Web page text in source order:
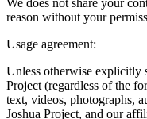
reason without your
Usage agreement:
Unless otherwise explicitly
Project (regardless of the
text, videos, photographs,
Joshua Project, and our